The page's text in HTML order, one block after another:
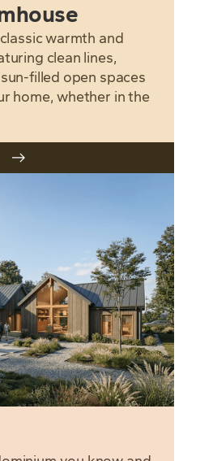
warmth and
clean lines,
filled open spaces
home, whether in the